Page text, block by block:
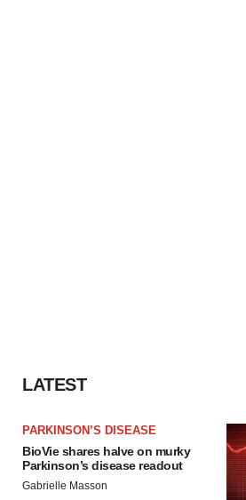
LATEST
PARKINSON’S DISEASE
BioVie shares halve on murky
Parkinson’s disease readout
Gabrielle Masson